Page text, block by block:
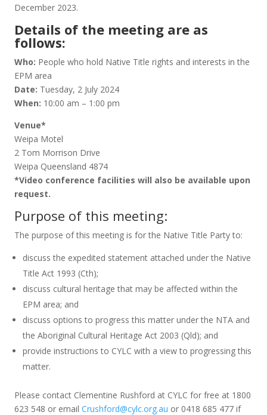
December 2023.
Details of the meeting are as
follows:
Who: People who hold Native Title rights and interests in the
EPM area
Date: Tuesday, 2 July 2024
When: 10:00 am – 1:00 pm
Venue*
Weipa Motel
2 Tom Morrison Drive
Weipa Queensland 4874
*Video conference facilities will also be available upon
request.
Purpose of this meeting:
The purpose of this meeting is for the Native Title Party to:
discuss the expedited statement attached under the Native
Title Act 1993 (Cth);
discuss cultural heritage that may be affected within the
EPM area; and
discuss options to progress this matter under the NTA and
the Aboriginal Cultural Heritage Act 2003 (Qld); and
provide instructions to CYLC with a view to progressing this
matter.
Please contact Clementine Rushford at CYLC for free at 1800
623 548 or emailCrushford@cylc.org.au or 0418 685 477 if